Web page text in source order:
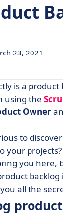
23, 2021
item?
backlog?
is a product
using the
Owner
to
your projects?
you here,
all the